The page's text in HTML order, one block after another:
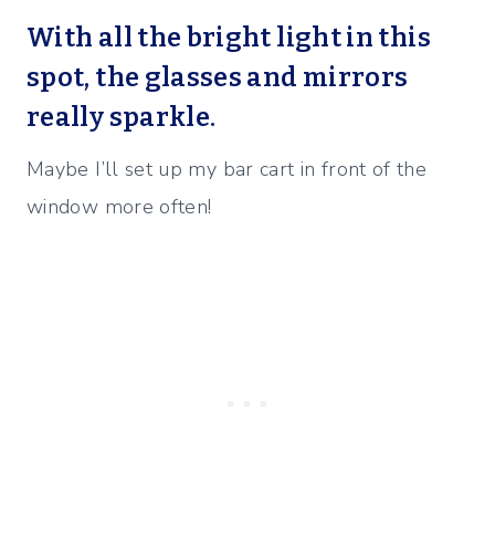
With all the bright light in this
spot, the glasses and mirrors
really sparkle.
Maybe I’ll set up my bar cart in front of the
window more often!